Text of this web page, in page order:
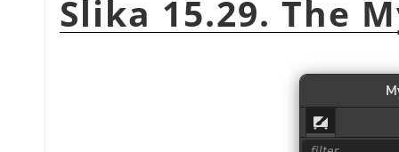
Slika 15.29. The